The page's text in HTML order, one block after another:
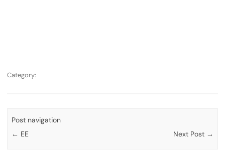
Category:
Post navigation
← EE Next Post →